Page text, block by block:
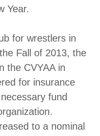
Year.
for wrestlers in
Fall of 2013, the
the CVYAA in
for insurance
fund
to a nominal